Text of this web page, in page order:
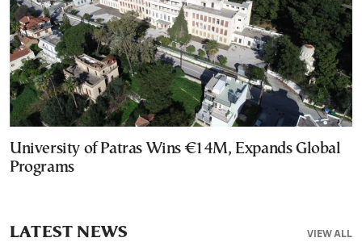
University of Patras Wins €14M, Expands Global
Programs
VIEW ALL
LATEST NEWS